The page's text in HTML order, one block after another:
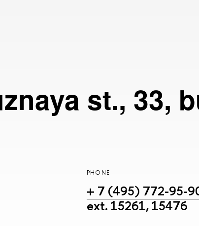
st., 33,
PHONE
+ 7 (495) 772-95-
ext. 15261, 15476